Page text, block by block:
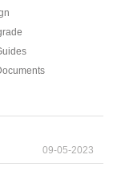
09-05-2023